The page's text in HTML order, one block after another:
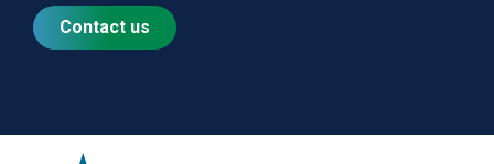
Contact us